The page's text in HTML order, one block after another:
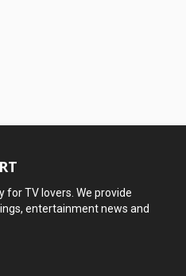
for TV lovers. We provide
entertainment news and